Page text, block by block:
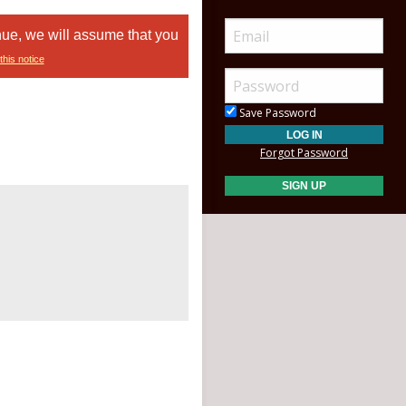
we will assume that you
notice
Save Password
Forgot Password